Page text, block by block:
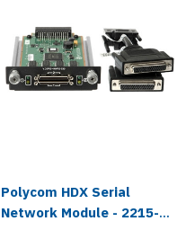
Polycom HDX Serial
Network Module - 2215-